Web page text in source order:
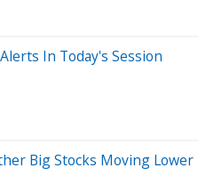
In Today's Session
Big Stocks Moving